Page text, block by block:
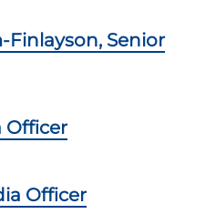
Finlayson, Senior
Officer
Officer